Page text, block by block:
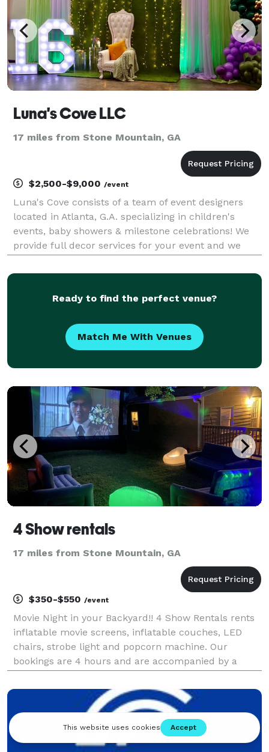
Luna's Cove LLC
17 miles from Stone Mountain, GA
$2,500-$9,000 /event
Luna's Cove consists of a team of event designers
located in Atlanta, G.A. specializing in children's
events, baby showers & milestone celebrations! We
provide full decor services for your event and we
how you would like the event to feel when yo
Ready to find the perfect venue?
Match Me With Venues
4 Show rentals
17 miles from Stone Mountain, GA
$350-$550 /event
Movie Night in your Backyard!! 4 Show Rentals rents
inflatable movie screens, inflatable couches, LED
chairs, strobe light and popcorn machine. Our
bookings are 4 hours and are accompanied by a
summer camps, birthday parties, movie showings